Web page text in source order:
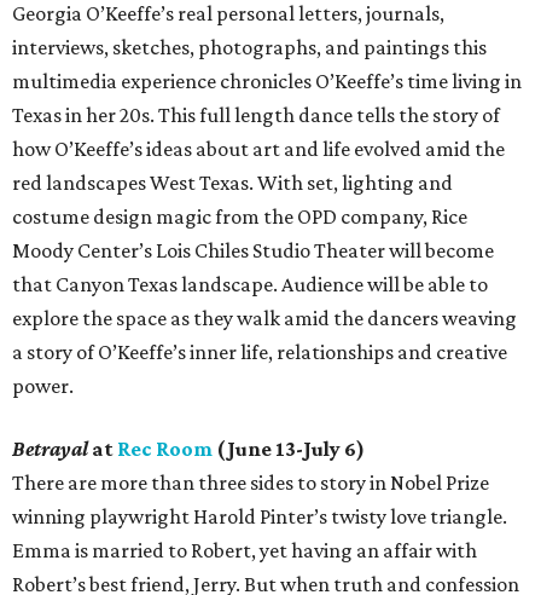
Georgia O’Keeffe’s real personal letters, journals,
interviews, sketches, photographs, and paintings this
multimedia experience chronicles O’Keeffe’s time living in
Texas in her 20s. This full length dance tells the story of
how O’Keeffe’s ideas about art and life evolved amid the
red landscapes West Texas. With set, lighting and
costume design magic from the OPD company, Rice
Moody Center’s Lois Chiles Studio Theater will become
that Canyon Texas landscape. Audience will be able to
explore the space as they walk amid the dancers weaving
a story of O’Keeffe’s inner life, relationships and creative
power.
Betrayalat Rec Room (June 13-July 6)
There are more than three sides to story in Nobel Prize
winning playwright Harold Pinter’s twisty love triangle.
Emma is married to Robert, yet having an affair with
Robert’s best friend, Jerry. But when truth and confession